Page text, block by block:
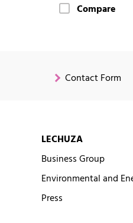
Compare
Contact Form
LECHUZA
Business Group
Environmental and
Press